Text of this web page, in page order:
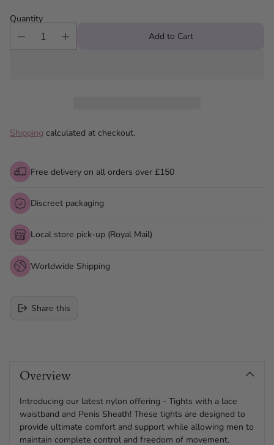
Quantity
Add to Cart
Shipping calculated at checkout.
Free delivery on all orders over £150
Discreet packaging
Local store pick-up (Royal Mail)
Worldwide Shipping
Share this
cart
Overview
Introducing our latest nylon offering - Tights with a lace
waistband and Penis Sheath! These tights are designed to
provide ultimate comfort and support while allowing men to
maintain complete control and freedom of movement.